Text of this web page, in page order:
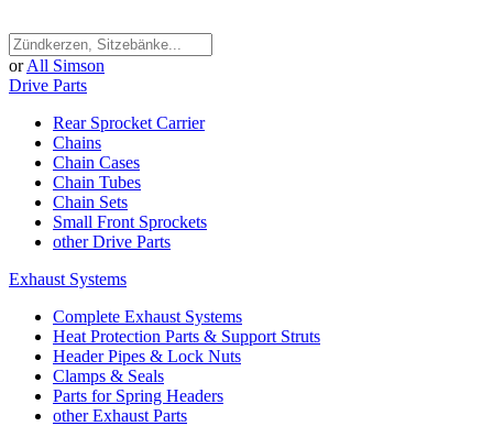
or All Simson
Drive Parts
Rear Sprocket Carrier
Chains
Chain Cases
Chain Tubes
Chain Sets
Small Front Sprockets
other Drive Parts
Exhaust Systems
Complete Exhaust Systems
Heat Protection Parts & Support Struts
Header Pipes & Lock Nuts
Clamps & Seals
Parts for Spring Headers
other Exhaust Parts